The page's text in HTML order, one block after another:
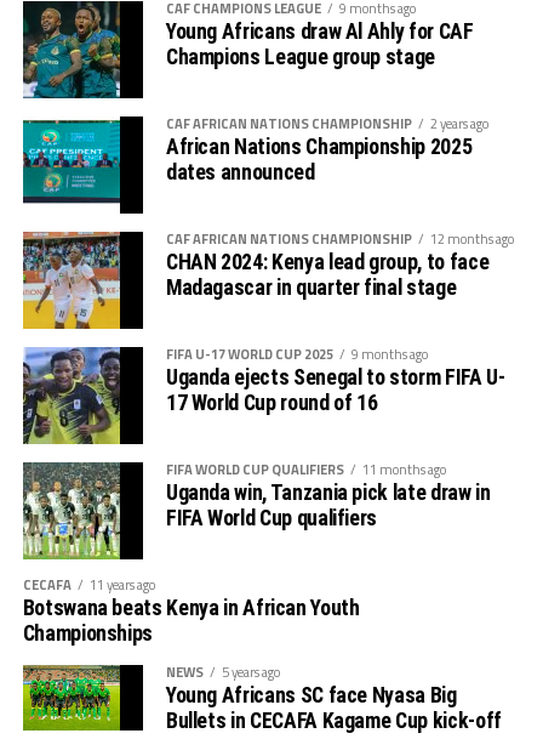
Thomas Ogema (Uganda) – 4 goals
Dismas Shida Athanasi (Tanzania) – 4 goals
Soann Shabani (Tanzania) – 4 goals
Sadam Hussen Hamis (Tanzania) – 4 goals
goalkeeper again failed to block a free-kick by Lorian
Lwesibawa and the ball settled in the net for Uganda to
increase their lead to 3-0.
Later Uganda’s coach Kingston Laryea made some
changes bringing in fresh legs as the hosts got
frustrated.
Kingston Laryea, the Uganda Cubs coach credited his
team for working hard to win against a strong side. “The
boys worked hard and now we turn focus to the final
against Tanzania on Tuesday, “ added Laryea.
The play-off match between Kenya and Ethiopia to
determine who takes the third slot for the AFCON U-17
next year will be the first match to be played on
Tuesday, and the between Tanzania and Uganda will
follow.
CAF CHAMPIONS LEAGUE 9 months ago
Young Africans draw Al Ahly for CAF
Champions League group stage
CAF AFRICAN NATIONS CHAMPIONSHIP 2 years ago
African Nations Championship 2025
dates announced
CAF AFRICAN NATIONS CHAMPIONSHIP 12 months ago
CHAN 2024: Kenya lead group, to face
Madagascar in quarter final stage
FIFA U-17 WORLD CUP 2025 9 months ago
Uganda ejects Senegal to storm FIFA U-
17 World Cup round of 16
FIFA WORLD CUP QUALIFIERS 11 months ago
Uganda win, Tanzania pick late draw in
FIFA World Cup qualifiers
CECAFA 11 years ago
Botswana beats Kenya in African Youth
Championships
NEWS 5 years ago
Young Africans SC face Nyasa Big
Bullets in CECAFA Kagame Cup kick-off